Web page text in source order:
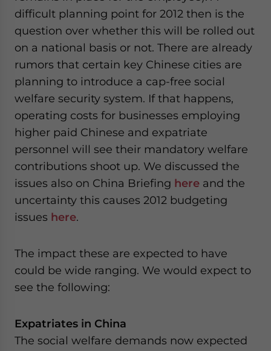
difficult planning point for 2012 then is the
question over whether this will be rolled out
on a national basis or not. There are already
rumors that certain key Chinese cities are
planning to introduce a cap-free social
welfare security system. If that happens,
operating costs for businesses employing
higher paid Chinese and expatriate
personnel will see their mandatory welfare
contributions shoot up. We discussed the
issues also on China Briefing here and the
uncertainty this causes 2012 budgeting
issues here.
The impact these are expected to have
could be wide ranging. We would expect to
see the following:
Expatriates in China
The social welfare demands now expected